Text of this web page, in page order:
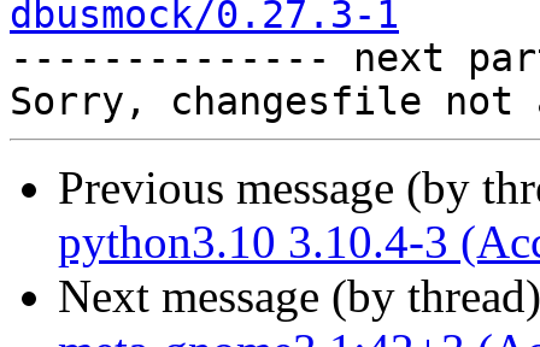
dbusmock/0.27.3-1
-------------- next
Previous message (by
python3.10 3.10.4-3
Next message (by